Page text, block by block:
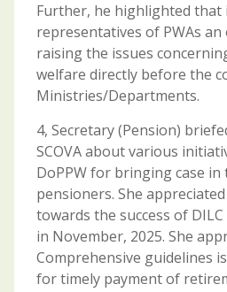
Further, he highlighted that
representatives of PWAs
raising the issues
welfare directly before the
Ministries/Departments.
4, Secretary (Pension)
SCOVA about various
DoPPW for bringing case
pensioners. She
towards the success of
in November, 2025. She
Comprehensive guidelines
for timely payment of